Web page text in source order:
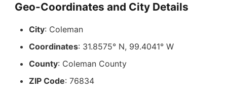
Geo-Coordinates and City Details
City: Coleman
Coordinates: 31.8575° N, 99.4041° W
County: Coleman County
ZIP Code: 76834